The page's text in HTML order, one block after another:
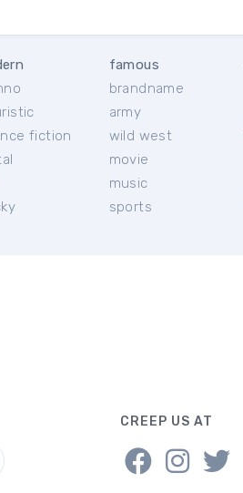
fiction
famous
brandname
army
wild west
movie
music
sports
CREEP US AT